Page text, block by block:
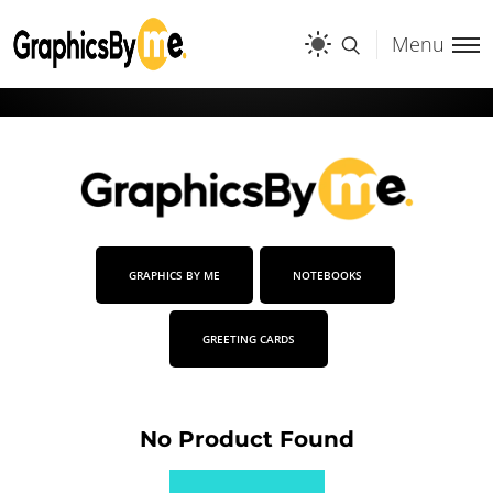
Menu
GRAPHICS BY ME NOTEBOOKS
GREETING CARDS
No Product Found